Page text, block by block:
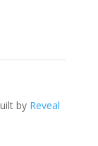
by Reveal